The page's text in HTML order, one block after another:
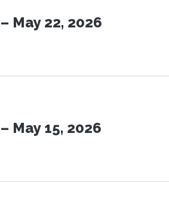
May 22, 2026
May 15, 2026